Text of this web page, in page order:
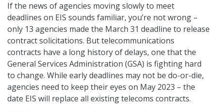
If the news of agencies moving slowly to meet
deadlines on EIS sounds familiar, you’re not wrong –
only 13 agencies made the March 31 deadline to release
contract solicitations. But telecommunications
contracts have a long history of delays, one that the
General Services Administration (GSA) is fighting hard
to change. While early deadlines may not be do-or-die,
agencies need to keep their eyes on May 2023 – the
date EIS will replace all existing telecoms contracts.